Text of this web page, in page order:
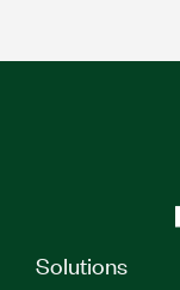
Solutions